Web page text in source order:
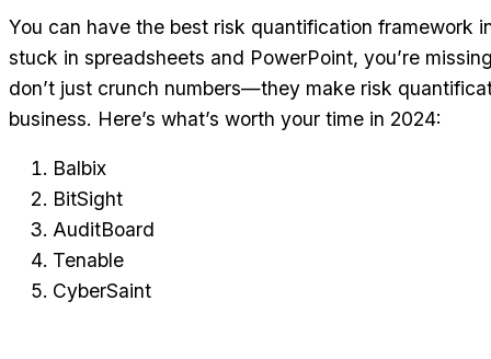
You can have the best risk quantification framework
stuck in spreadsheets and PowerPoint, you’re
don’t just crunch numbers—they make risk
business. Here’s what’s worth your time in 2024:
Balbix
BitSight
AuditBoard
Tenable
CyberSaint